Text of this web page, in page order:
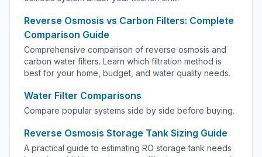
Reverse Osmosis vs Carbon Filters: Complete
Comparison Guide
Comprehensive comparison of reverse osmosis and
carbon water filters. Learn which filtration method is
best for your home, budget, and water quality needs.
Water Filter Comparisons
Compare popular systems side by side before buying.
Reverse Osmosis Storage Tank Sizing Guide
A practical guide to estimating RO storage tank needs